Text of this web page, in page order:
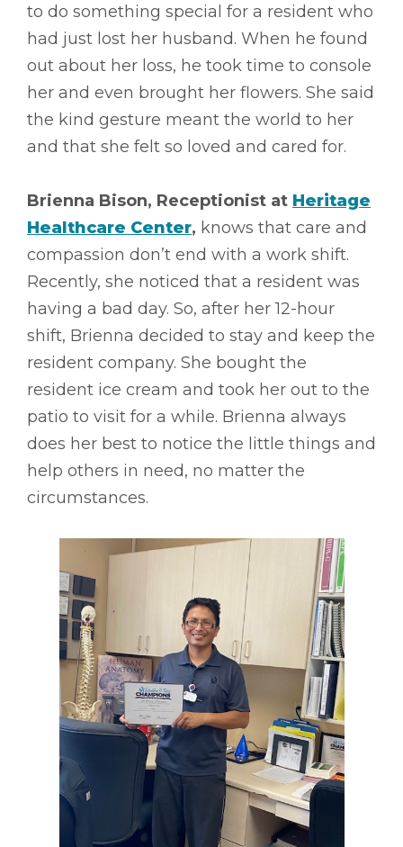
to do something special for a resident who
had just lost her husband. When he found
out about her loss, he took time to console
her and even brought her flowers. She said
the kind gesture meant the world to her
and that she felt so loved and cared for.
Brienna Bison, Receptionist at Heritage
Healthcare Center, knows that care and
compassion don’t end with a work shift.
Recently, she noticed that a resident was
having a bad day. So, after her 12-hour
shift, Brienna decided to stay and keep the
resident company. She bought the
resident ice cream and took her out to the
patio to visit for a while. Brienna always
does her best to notice the little things and
help others in need, no matter the
circumstances.